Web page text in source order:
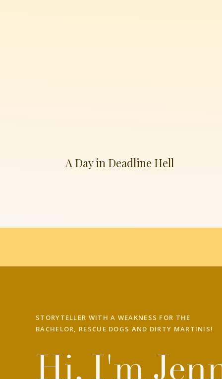
A Day in Deadline Hell
STORYTELLER WITH A WEAKNESS FOR THE
BACHELOR, RESCUE DOGS AND DIRTY MARTINIS!
Hi, I'm